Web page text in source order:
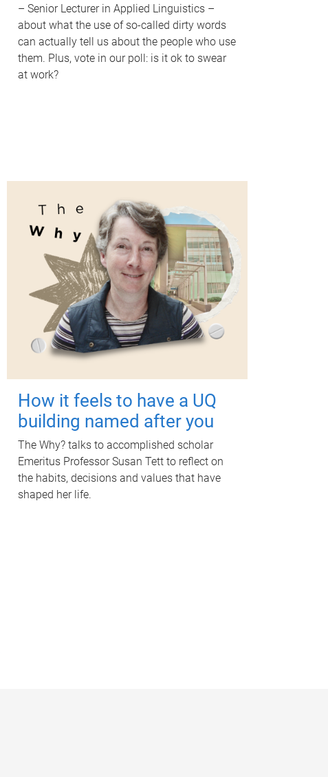
– Senior Lecturer in Applied Linguistics –
about what the use of so-called dirty words
can actually tell us about the people who use
them. Plus, vote in our poll: is it ok to swear
at work?
How it feels to have a UQ
building named after you
The Why? talks to accomplished scholar
Emeritus Professor Susan Tett to reflect on
the habits, decisions and values that have
shaped her life.